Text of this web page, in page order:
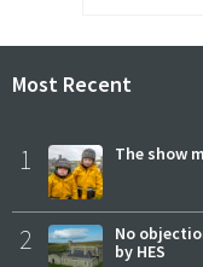
Most Recent
1 The show
2
No
by HES